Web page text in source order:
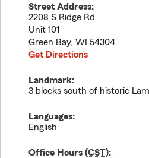
Street Address:
2208 S Ridge Rd
Unit 101
Green Bay, WI 54304
Get Directions
Landmark:
3 blocks south of historic
Languages:
English
Office Hours (CST):